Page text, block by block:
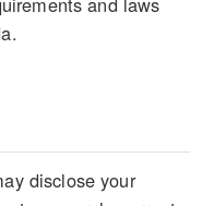
disclose your